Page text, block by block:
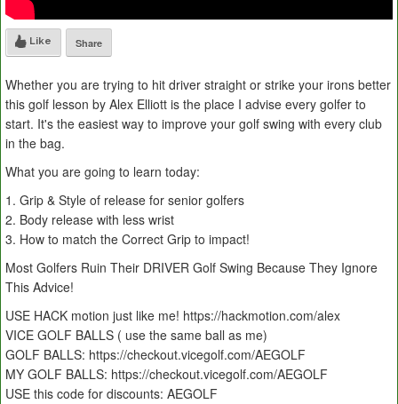
Like Share
Whether you are trying to hit driver straight or strike your irons better
this golf lesson by Alex Elliott is the place I advise every golfer to
start. It's the easiest way to improve your golf swing with every club
in the bag.
What you are going to learn today:
1. Grip & Style of release for senior golfers
2. Body release with less wrist
3. How to match the Correct Grip to impact!
Most Golfers Ruin Their DRIVER Golf Swing Because They Ignore
This Advice!
USE HACK motion just like me! https://hackmotion.com/alex
VICE GOLF BALLS ( use the same ball as me)
GOLF BALLS: https://checkout.vicegolf.com/AEGOLF
MY GOLF BALLS: https://checkout.vicegolf.com/AEGOLF
USE this code for discounts: AEGOLF